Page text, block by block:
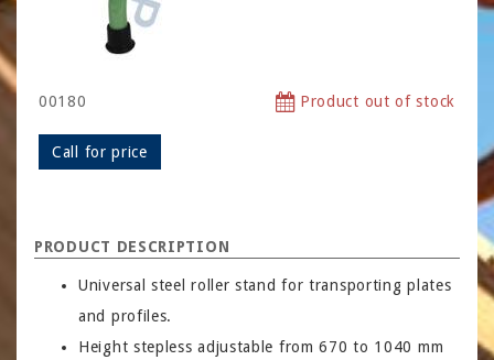
00180 Product out of stock
Call for price
PRODUCT DESCRIPTION
Universal steel roller stand for transporting plates
and profiles.
Height stepless adjustable from 670 to 1040 mm